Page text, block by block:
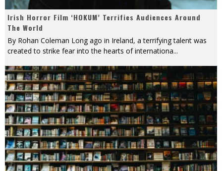
Irish Horror Film ‘HOKUM’ Terrifies Audiences Around
The World
By Rohan Coleman Long ago in Ireland, a terrifying talent was
created to strike fear into the hearts of internationa...